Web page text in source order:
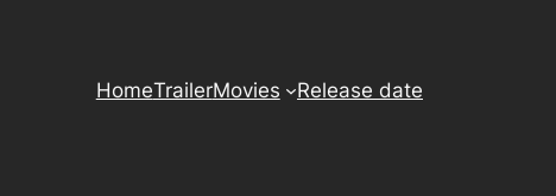
HomeTrailerMovies Release date